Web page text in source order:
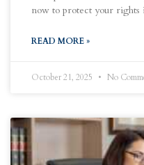
now to protect your rights
READ MORE »
October 21, 2025 No